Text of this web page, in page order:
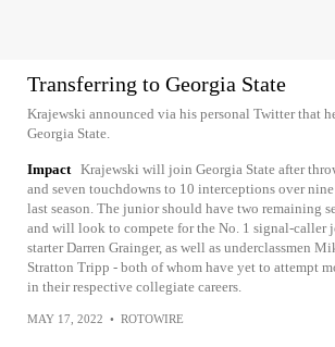
Transferring to Georgia State
Krajewski announced via his personal Twitter that
Georgia State.
Impact Krajewski will join Georgia State after
and seven touchdowns to 10 interceptions over
last season. The junior should have two remaining
and will look to compete for the No. 1 signal-caller
starter Darren Grainger, as well as underclassmen
Stratton Tripp - both of whom have yet to attempt
in their respective collegiate careers.
MAY 17, 2022 • ROTOWIRE